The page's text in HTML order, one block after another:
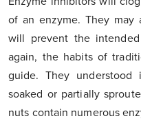
of an enzyme. They
will prevent the
again, the habits of
guide. They
soaked or partially
nuts contain numerous